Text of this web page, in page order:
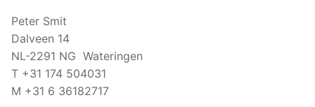
Peter Smit
Dalveen 14
NL-2291 NG Wateringen
T +31 174 504031
M +31 6 36182717